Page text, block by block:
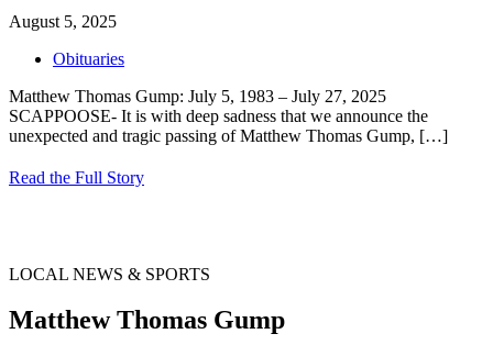
August 5, 2025
Obituaries
Matthew Thomas Gump: July 5, 1983 – July 27, 2025
SCAPPOOSE- It is with deep sadness that we announce the
unexpected and tragic passing of Matthew Thomas Gump, […]
Read the Full Story
LOCAL NEWS & SPORTS
Matthew Thomas Gump